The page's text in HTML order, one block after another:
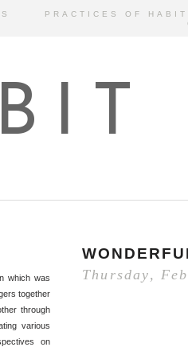
PRACTICES OF HABIT
which was
together
through
various
on
Thursday,